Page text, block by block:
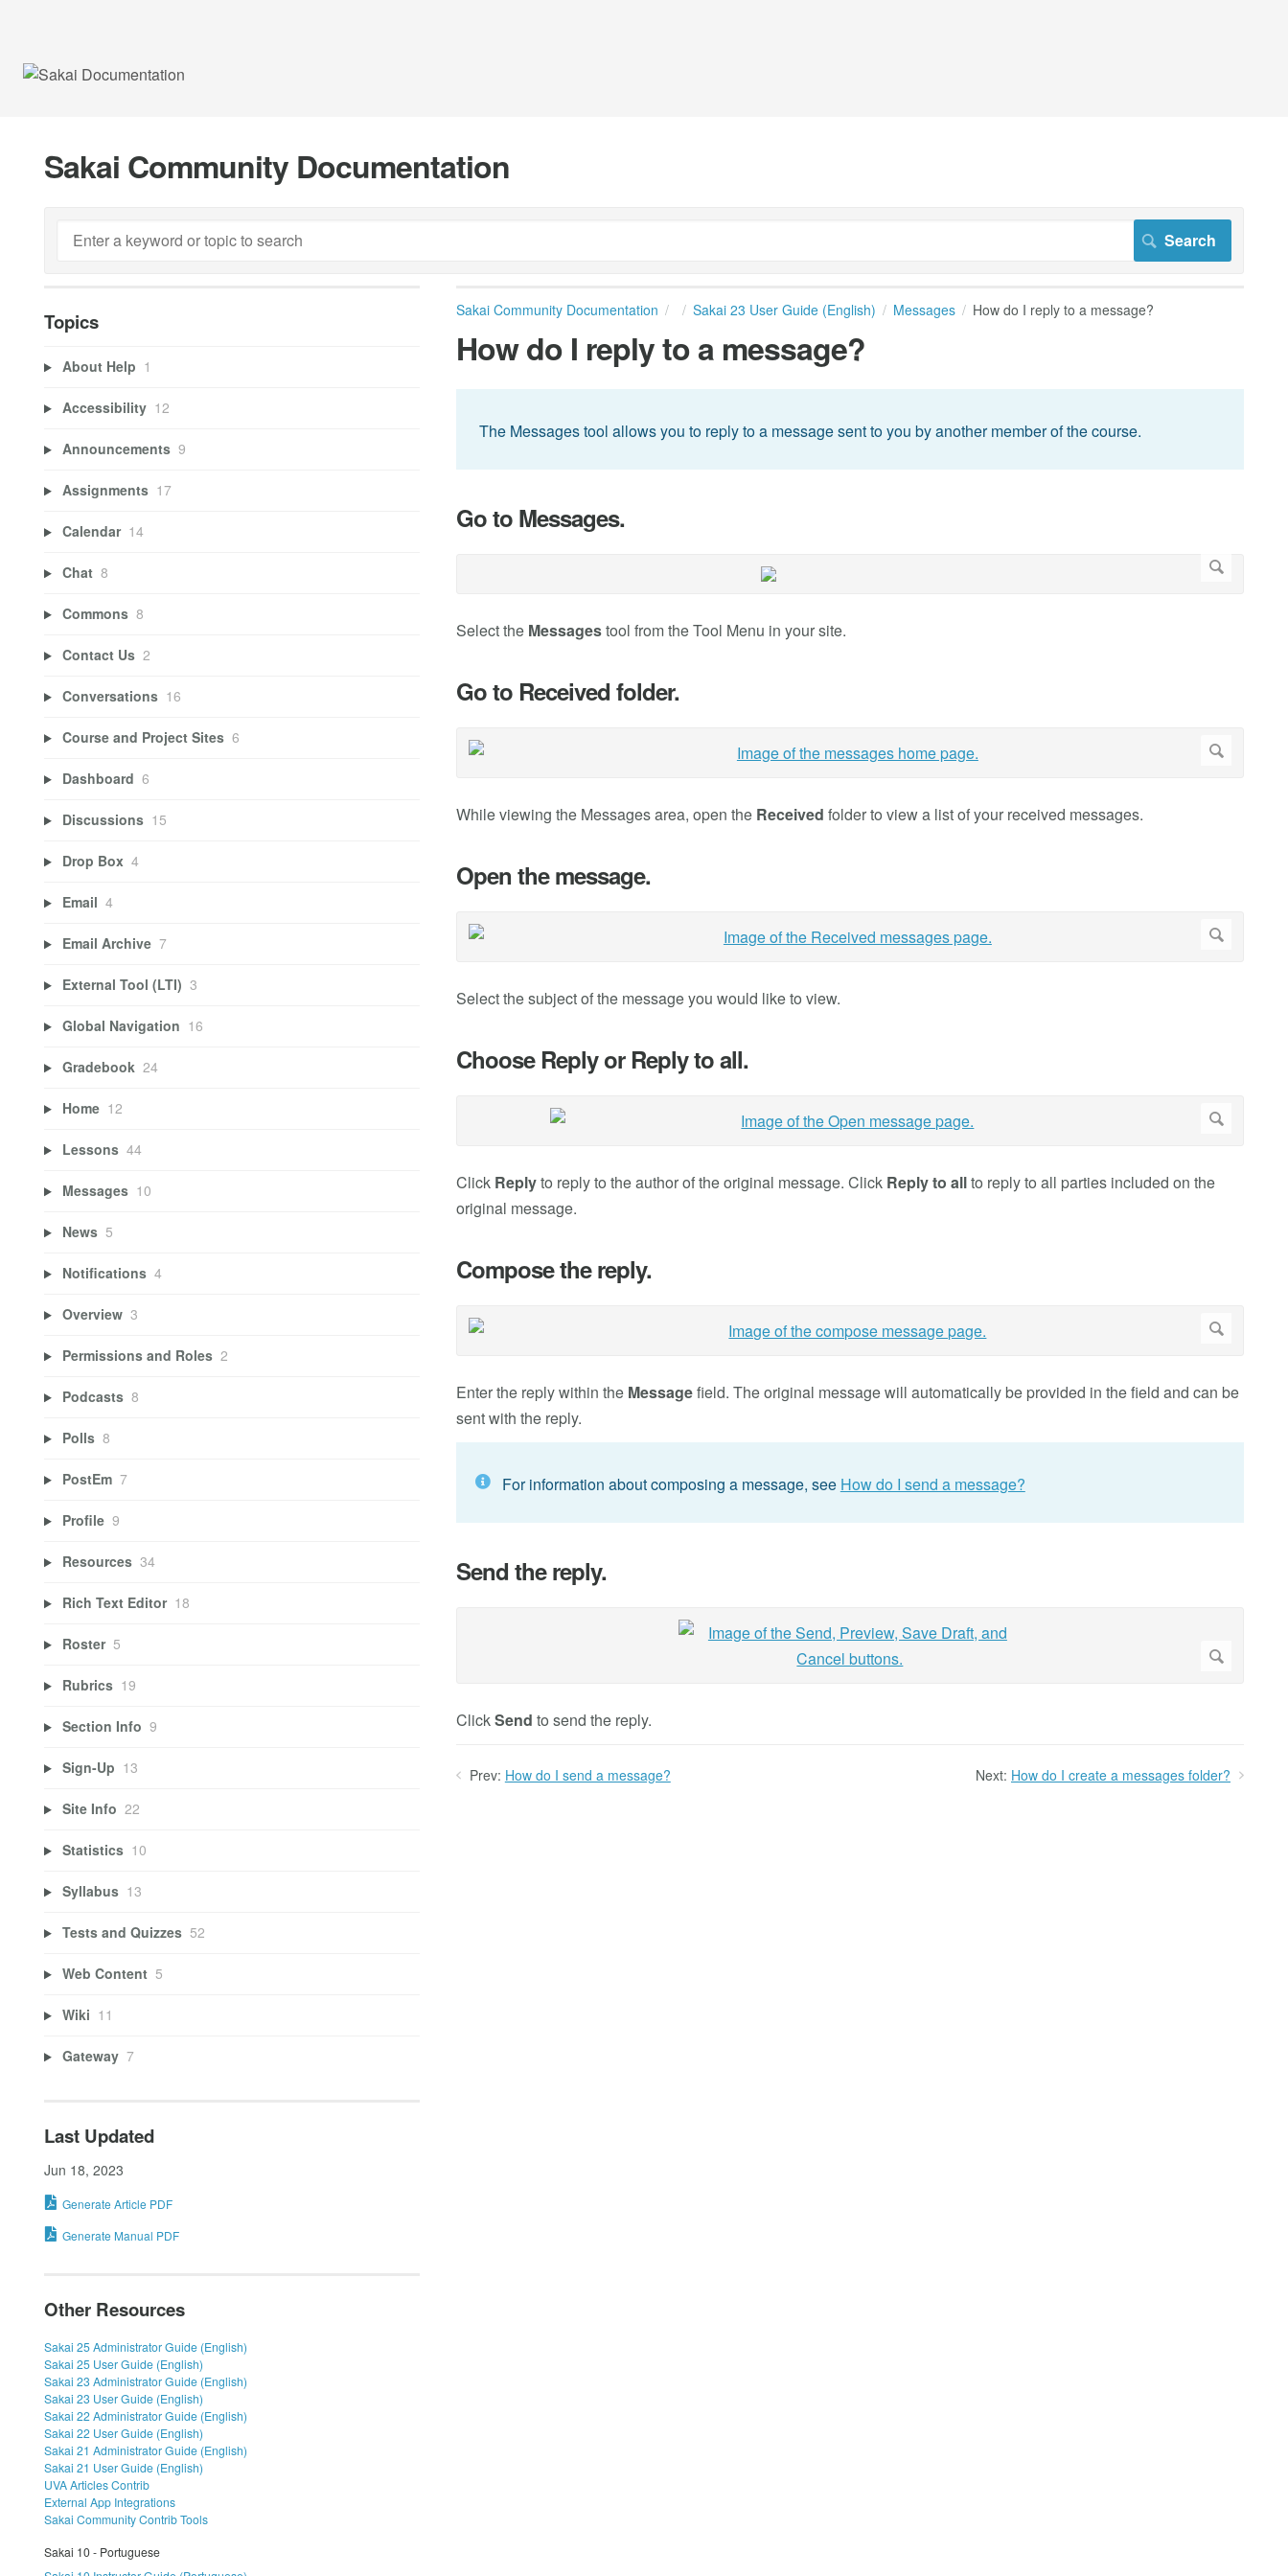
Sakai Community Documentation
Sakai Community Documentation Sakai 23 User Guide (English) Messages How do I reply to a message?
How do I reply to a message?
The Messages tool allows you to reply to a message sent to you by another member of the course.
Go to Messages.
Select the Messagestool from the Tool Menu in your site.
Go to Received folder.
While viewing the Messages area, open the Received folder to view a list of your received messages.
Open the message.
Select the subject of the message you would like to view.
Choose Reply or Reply to all.
Click Replyto reply to the author of the original message. Click Reply to allto reply to all parties included on the
original message.
Compose the reply.
Enter the reply within the Messagefield. The original message will automatically be provided in the field and can be
sent with the reply.
For information about composing a message, see How do I send a message?
Send the reply.
ClickSend to send the reply.
Prev: How do I send a message? Next: How do I create a messages folder?
Topics
About Help 1
Accessibility 12
Announcements 9
Assignments 17
Calendar 14
Chat 8
Commons 8
Contact Us 2
Conversations 16
Course and Project Sites 6
Dashboard 6
Discussions 15
Drop Box 4
Email 4
Email Archive 7
External Tool (LTI) 3
Global Navigation 16
Gradebook 24
Home 12
Lessons 44
Messages 10
News 5
Notifications 4
Overview 3
Permissions and Roles 2
Podcasts 8
Polls 8
PostEm 7
Profile 9
Resources 34
Rich Text Editor 18
Roster 5
Rubrics 19
Section Info 9
Sign-Up 13
Site Info 22
Statistics 10
Syllabus 13
Tests and Quizzes 52
Web Content 5
Wiki 11
Gateway 7
Last Updated
Jun 18, 2023
Generate Article PDF
Generate Manual PDF
Other Resources
Sakai 25 Administrator Guide (English)
Sakai 25 User Guide (English)
Sakai 23 Administrator Guide (English)
Sakai 23 User Guide (English)
Sakai 22 Administrator Guide (English)
Sakai 22 User Guide (English)
Sakai 21 Administrator Guide (English)
Sakai 21 User Guide (English)
UVA Articles Contrib
External App Integrations
Sakai Community Contrib Tools
Sakai 10 - Portuguese